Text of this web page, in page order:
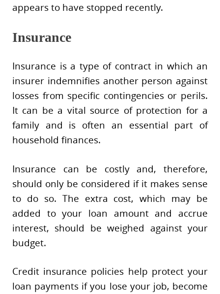
appears to have stopped recently.
Insurance
Insurance is a type of contract in which an
insurer indemnifies another person against
losses from specific contingencies or perils.
It can be a vital source of protection for a
family and is often an essential part of
household finances.
Insurance can be costly and, therefore,
should only be considered if it makes sense
to do so. The extra cost, which may be
added to your loan amount and accrue
interest, should be weighed against your
budget.
Credit insurance policies help protect your
loan payments if you lose your job, become